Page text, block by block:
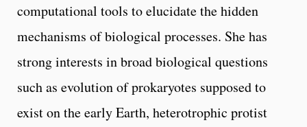
computational tools to elucidate the hidden
mechanisms of biological processes. She has
strong interests in broad biological questions
such as evolution of prokaryotes supposed to
exist on the early Earth, heterotrophic protist